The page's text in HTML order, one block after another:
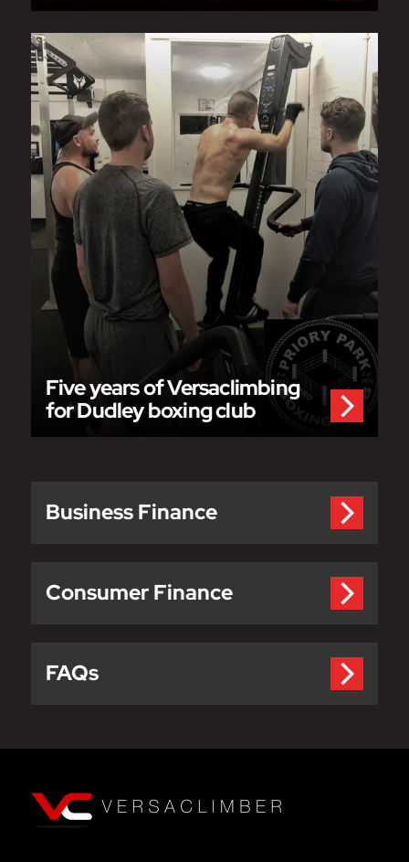
Five years of Versaclimbing
for Dudley boxing club
Business Finance
Consumer Finance
FAQs